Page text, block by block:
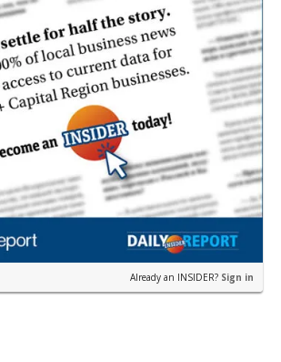
Already an INSIDER? Sign in